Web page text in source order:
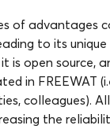
of
to its unique
is open source,
in FREEWAT
colleagues).
the